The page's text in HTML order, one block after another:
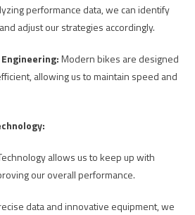
performance data, we can identify
adjust our strategies accordingly.
Modern bikes are designed
allowing us to maintain speed and
allows us to keep up with
our overall performance.
data and innovative equipment, we